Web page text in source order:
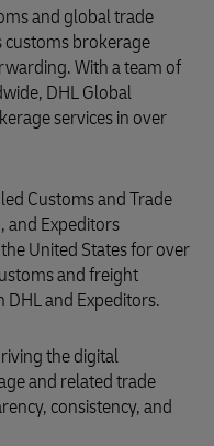
and global trade
customs brokerage
With a team of
DHL Global
services in over
Customs and Trade
and Expeditors
United States for over
and freight
and Expeditors.
the digital
and related trade
consistency, and